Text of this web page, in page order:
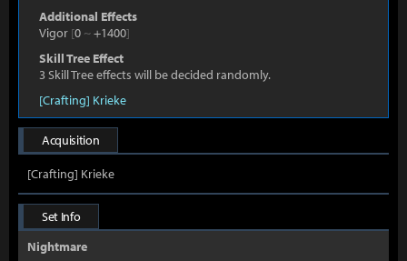
Additional Effects
Vigor [0 ~+1400]
Skill Tree Effect
3 Skill Tree effects will be decided randomly.
[Crafting] Krieke
Acquisition
[Crafting] Krieke
Set Info
Nightmare